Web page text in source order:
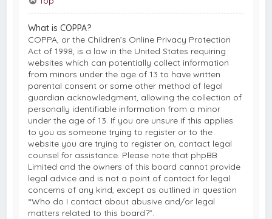
What is COPPA?
COPPA, or the Children’s Online Privacy Protection
Act of 1998, is a law in the United States requiring
websites which can potentially collect information
from minors under the age of 13 to have written
parental consent or some other method of legal
guardian acknowledgment, allowing the collection of
personally identifiable information from a minor
under the age of 13. If you are unsure if this applies
to you as someone trying to register or to the
website you are trying to register on, contact legal
counsel for assistance. Please note that phpBB
Limited and the owners of this board cannot provide
legal advice and is not a point of contact for legal
concerns of any kind, except as outlined in question
“Who do I contact about abusive and/or legal
matters related to this board?”.